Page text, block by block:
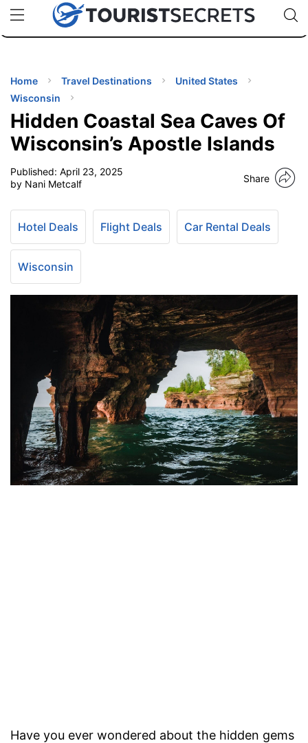
uPhoneCheap eSIM for 150+ Countries🇯🇵
🇹🇭
🇬🇧
🇺🇸
🇩🇪
Code:
TIPS
Home Travel Destinations
United States
Wisconsin
Hidden Coastal Sea Caves Of
Wisconsin’s Apostle Islands
Published: April 23, 2025
by Nani Metcalf
Share
Hotel Deals Flight Deals Car Rental Deals
Wisconsin
Have you ever wondered about the hidden gems